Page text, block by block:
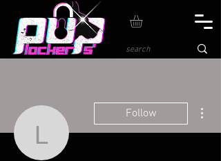
ljmills.gm
Follow